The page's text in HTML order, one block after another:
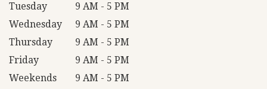
Tuesday
9 AM - 5 PM
Wednesday
9 AM - 5 PM
Thursday
9 AM - 5 PM
Friday
9 AM - 5 PM
Weekends
9 AM - 5 PM